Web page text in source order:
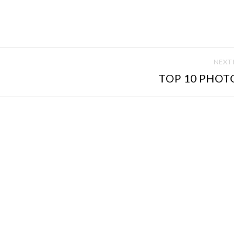
NEXT
TOP 10